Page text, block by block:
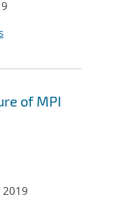
of MPI
2019